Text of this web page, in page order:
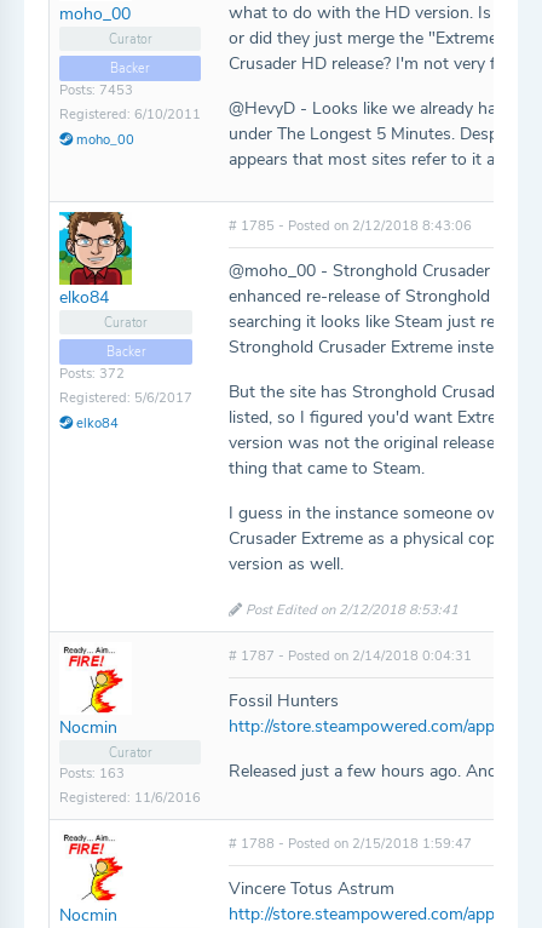
moho_00
Curator
Backer
Posts: 7453
Registered: 6/10/2011
moho_00
what to do with the HD version. Is that
or did they just merge the "Extreme"
Crusader HD release? I'm not very
@HevyD - Looks like we already have
under The Longest 5 Minutes. Despite
appears that most sites refer to it as
elko84
Curator
Backer
Posts: 372
Registered: 5/6/2017
elko84
# 1785 - Posted on 2/12/2018 8:43:06
@moho_00 - Stronghold Crusader
enhanced re-release of Stronghold
searching it looks like Steam just
Stronghold Crusader Extreme instead of
But the site has Stronghold Crusader
listed, so I figured you'd want Extreme
version was not the original release of
thing that came to Steam.
I guess in the instance someone owns
Crusader Extreme as a physical copy
version as well.
Post Edited on 2/12/2018 8:53:41
Nocmin
Curator
Posts: 163
Registered: 11/6/2016
# 1787 - Posted on 2/14/2018 0:04:31
Fossil Hunters
http://store.steampowered.com/app/
Released just a few hours ago. And it
Nocmin
# 1788 - Posted on 2/15/2018 1:59:47
Vincere Totus Astrum
http://store.steampowered.com/app/